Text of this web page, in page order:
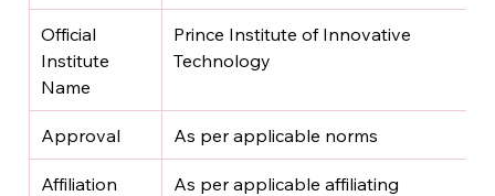
Official
Institute
Name
Prince Institute of Innovative
Technology
Approval As per applicable norms
Affiliation
As per applicable affiliating